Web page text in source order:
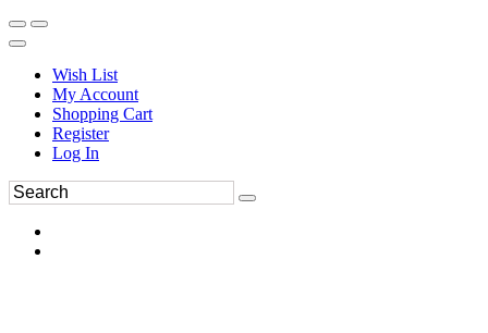
Wish List
My Account
Shopping Cart
Register
Log In